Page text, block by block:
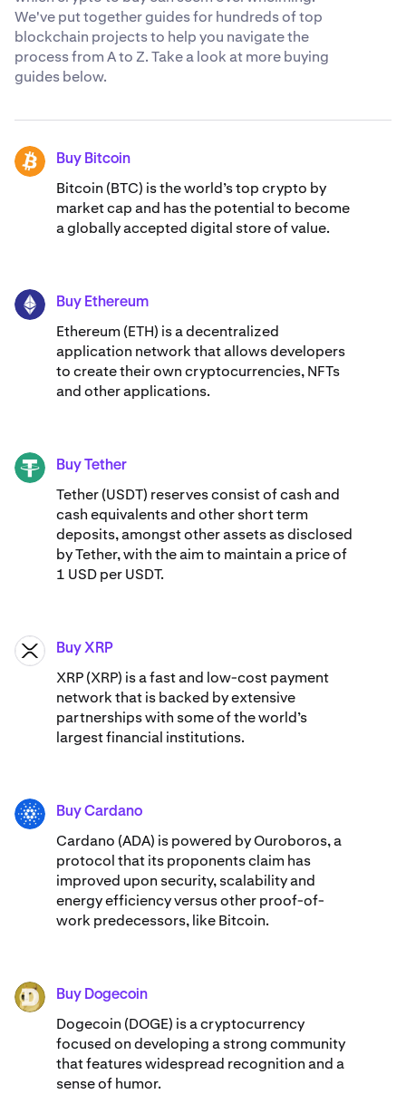
We've put together guides for hundreds of top
blockchain projects to help you navigate the
process from A to Z. Take a look at more buying
guides below.
BTC Buy Bitcoin
Bitcoin (BTC) is the world’s top crypto by
market cap and has the potential to become
a globally accepted digital store of value.
ETH Buy Ethereum
Ethereum (ETH) is a decentralized
application network that allows developers
to create their own cryptocurrencies, NFTs
and other applications.
USDT Buy Tether
Tether (USDT) reserves consist of cash and
cash equivalents and other short term
deposits, amongst other assets as disclosed
by Tether, with the aim to maintain a price of
1 USD per USDT.
XRP Buy XRP
XRP (XRP) is a fast and low-cost payment
network that is backed by extensive
partnerships with some of the world’s
largest financial institutions.
ADA Buy Cardano
Cardano (ADA) ​​is powered by Ouroboros, a
protocol that its proponents claim has
improved upon security, scalability and
energy efficiency versus other proof-of-
work predecessors, like Bitcoin.
DOGE Buy Dogecoin
Dogecoin (DOGE) is a cryptocurrency
focused on developing a strong community
that features widespread recognition and a
sense of humor.